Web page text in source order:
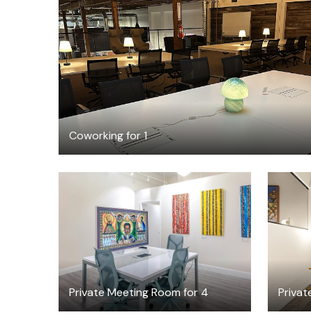
Coworking for 1
$200/day-pass
Private Meeting Room for 4
$30/hour